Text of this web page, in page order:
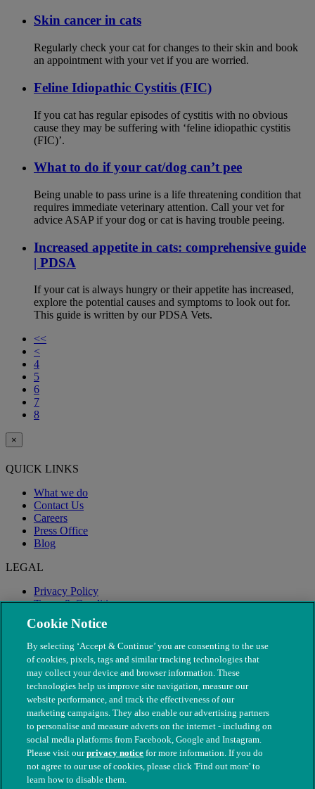
Skin cancer in cats
Regularly check your cat for changes to their skin and book
an appointment with your vet if you are worried.
Feline Idiopathic Cystitis (FIC)
If you cat has regular episodes of cystitis with no obvious
cause they may be suffering with ‘feline idiopathic cystitis
(FIC)’.
What to do if your cat/dog can’t pee
Being unable to pass urine is a life threatening condition that
requires immediate veterinary attention. Call your vet for
advice ASAP if your dog or cat is having trouble peeing.
Increased appetite in cats: comprehensive guide
| PDSA
If your cat is always hungry or their appetite has increased,
explore the potential causes and symptoms to look out for.
This guide is written by our PDSA Vets.
<<
<
4
5
6
7
8
×
QUICK LINKS
What we do
Contact Us
Careers
Press Office
Blog
LEGAL
Privacy Policy
Terms & Conditions
Modern Slavery
© The People's Dispensary for Sick Animals. Registered charity
nos. 208217 & SC037585
Cookie Notice
By selecting ‘Accept & Continue’ you are consenting to the use
of cookies, pixels, tags and similar tracking technologies that
may collect your device and browser information. These
technologies help us improve site navigation, measure our
website performance, and track the effectiveness of our
marketing campaigns. They also enable our advertising partners
to personalise and measure adverts on the internet - including on
social media platforms from Facebook, Google and Instagram.
Please visit ourprivacy notice for more information. If you do
not agree to our use of cookies, please click 'Find out more' to
learn how to disable them.